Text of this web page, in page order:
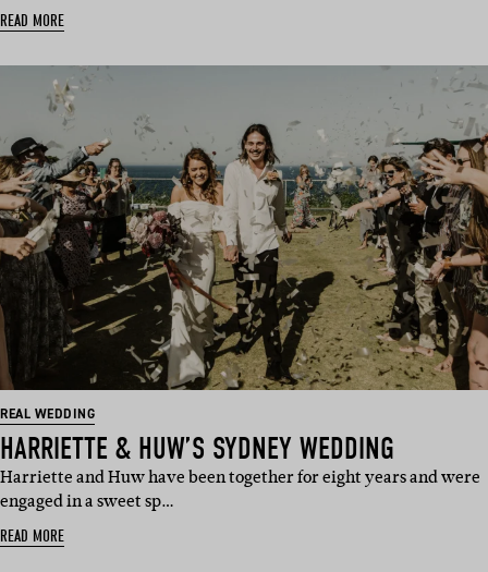
READ MORE
REAL WEDDING
HARRIETTE & HUW’S SYDNEY WEDDING
Harriette and Huw have been together for eight years and were
engaged in a sweet sp…
READ MORE